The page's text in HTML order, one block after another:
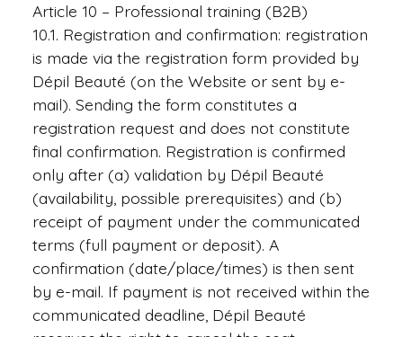
Article 10 – Professional training (B2B)
10.1. Registration and confirmation: registration
is made via the registration form provided by
Dépil Beauté (on the Website or sent by e-
mail). Sending the form constitutes a
registration request and does not constitute
final confirmation. Registration is confirmed
only after (a) validation by Dépil Beauté
(availability, possible prerequisites) and (b)
receipt of payment under the communicated
terms (full payment or deposit). A
confirmation (date/place/times) is then sent
by e-mail. If payment is not received within the
communicated deadline, Dépil Beauté